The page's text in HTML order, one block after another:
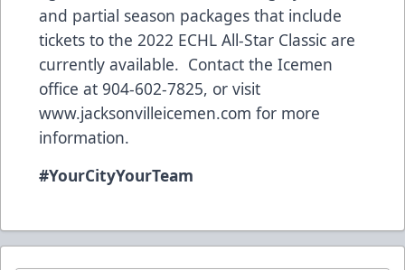
and partial season packages that include
tickets to the 2022 ECHL All-Star Classic are
currently available. Contact the Icemen
office at 904-602-7825, or visit
www.jacksonvilleicemen.com for more
information.
#YourCityYourTeam